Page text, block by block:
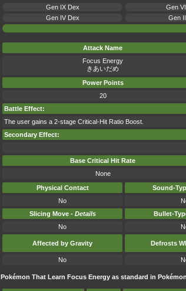
Gen IX Dex Gen
Gen IV Dex
Gen
Attack Name
Focus Energy
きあいだめ
Power Points
20
Battle Effect:
The user gains a 2-stage Critical-Hit Ratio Boost.
Secondary Effect:
Base Critical Hit Rate
None
Physical Contact
Sound-
No
Slicing Move - Details Bullet-
No
Affected by Gravity Defrosts
No
Pokémon That Learn Focus Energy as standard in